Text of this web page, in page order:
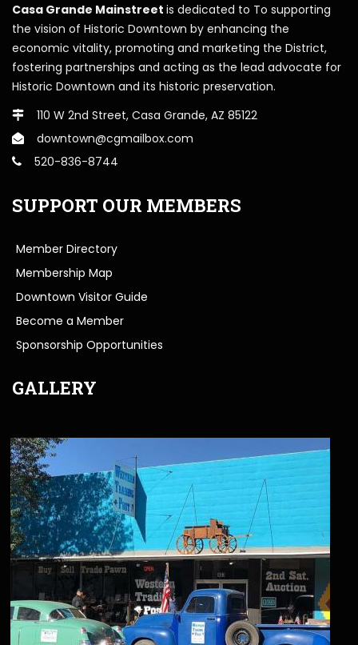
Casa Grande Mainstreet is dedicated to To supporting
the vision of Historic Downtown by enhancing the
economic vitality, promoting and marketing the District,
fostering partnerships and acting as the lead advocate for
Historic Downtown and its historic preservation.
110 W 2nd Street, Casa Grande, AZ 85122
downtown@cgmailbox.com
520-836-8744
SUPPORT OUR MEMBERS
Member Directory
Membership Map
Downtown Visitor Guide
Become a Member
Sponsorship Opportunities
GALLERY